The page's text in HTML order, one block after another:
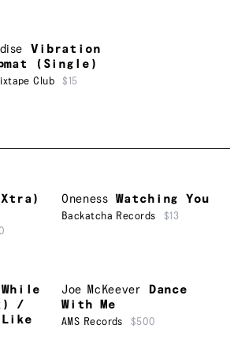
Vibration
(Single)
Club $15
Oneness Watching You
Backatcha Records $13
/
Like
Joe McKeever
Dance
With Me
AMS Records $500